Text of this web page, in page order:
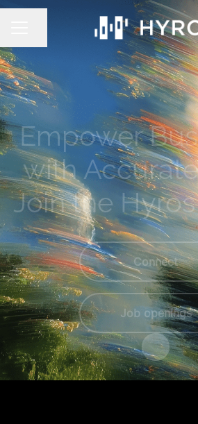
Empower
with
Join the
Connect
Job openings
Scroll to